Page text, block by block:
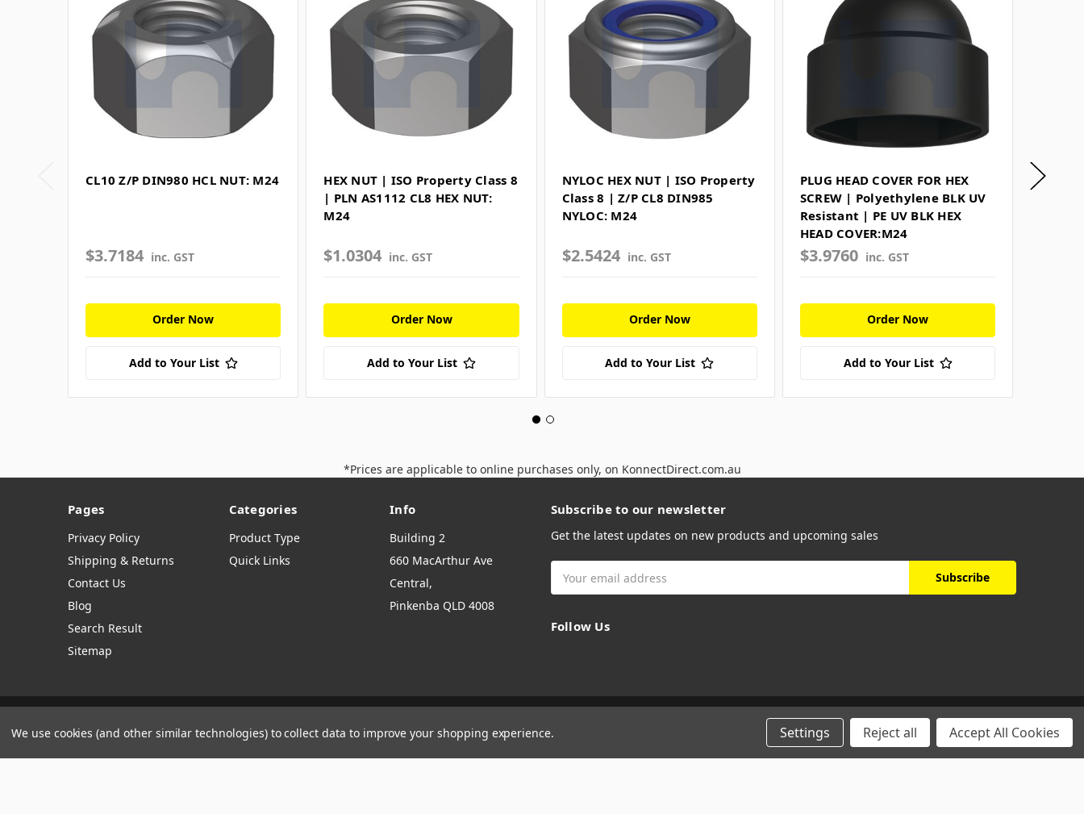
CL10 Z/P DIN980 HCL NUT: M24
$3.7184 inc. GST
Order Now
Add to Your List
HEX NUT | ISO Property Class 8
| PLN AS1112 CL8 HEX NUT:
M24
$1.0304 inc. GST
Order Now
Add to Your List
NYLOC HEX NUT | ISO Property
Class 8 | Z/P CL8 DIN985
NYLOC: M24
$2.5424 inc. GST
Order Now
Add to Your List
PLUG HEAD COVER FOR HEX
SCREW | Polyethylene BLK UV
Resistant | PE UV BLK HEX
HEAD COVER:M24
$3.9760 inc. GST
Order Now
Add to Your List
FLAT
*Prices are applicable to online purchases only, on KonnectDirect.com.au
Pages
Privacy Policy
Shipping & Returns
Contact Us
Blog
Search Result
Sitemap
Categories
Product Type
Quick Links
Info
Building 2
660 MacArthur Ave
Central,
Pinkenba QLD 4008
Subscribe to our newsletter
Get the latest updates on new products and upcoming sales
Address
Follow Us
Manage Website Data Collection Preferences
We use cookies (and other similar technologies) to collect data to improve your shopping experience. Settings Reject all Accept All Cookies